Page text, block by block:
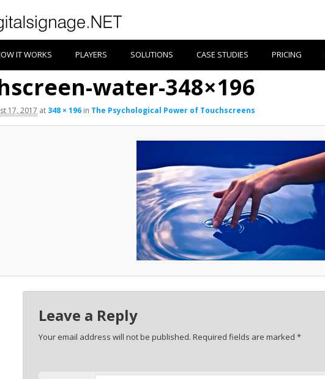
IT WORKS PLAYERS SOLUTIONS CASE STUDIES PRICING
water-348×196
17, 2017 at 348 × 196 in The Psychological Power of Touchscreens
Leave a Reply
Your email address will not be published. Required fields are marked *